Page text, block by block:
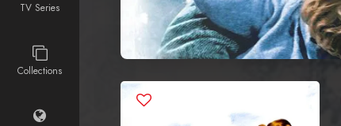
TV Series
Collections